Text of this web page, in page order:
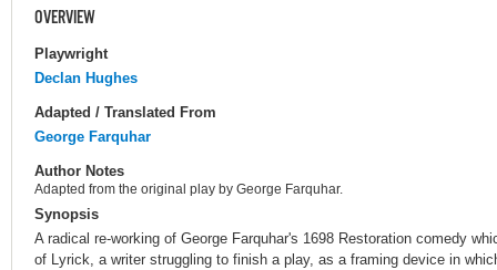
OVERVIEW
Playwright
Declan Hughes
Adapted / Translated From
George Farquhar
Author Notes
Adapted from the original play by George Farquhar.
Synopsis
A radical re-working of George Farquhar's 1698 Restoration comedy
of Lyrick, a writer struggling to finish a play, as a framing device in